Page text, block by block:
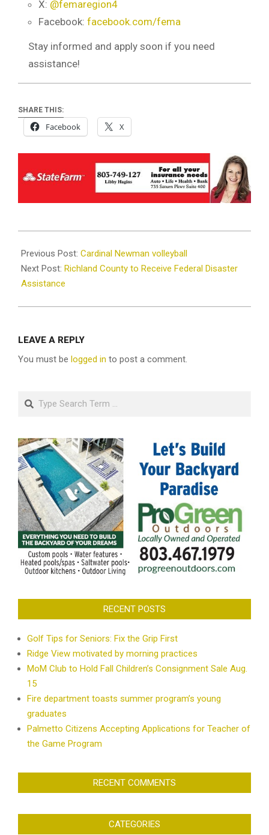
X: @femaregion4
Facebook: facebook.com/fema
Stay informed and apply soon if you need
assistance!
SHARE THIS:
Facebook X
10-
09
Previous Post: Cardinal Newman volleyball
Next Post: Richland County to Receive Federal Disaster
Assistance
LEAVE A REPLY
You must be logged in to post a comment.
Search
RECENT POSTS
Golf Tips for Seniors: Fix the Grip First
Ridge View motivated by morning practices
MoM Club to Hold Fall Children’s Consignment Sale Aug.
15
Fire department toasts summer program’s young
graduates
Palmetto Citizens Accepting Applications for Teacher of
the Game Program
RECENT COMMENTS
CATEGORIES